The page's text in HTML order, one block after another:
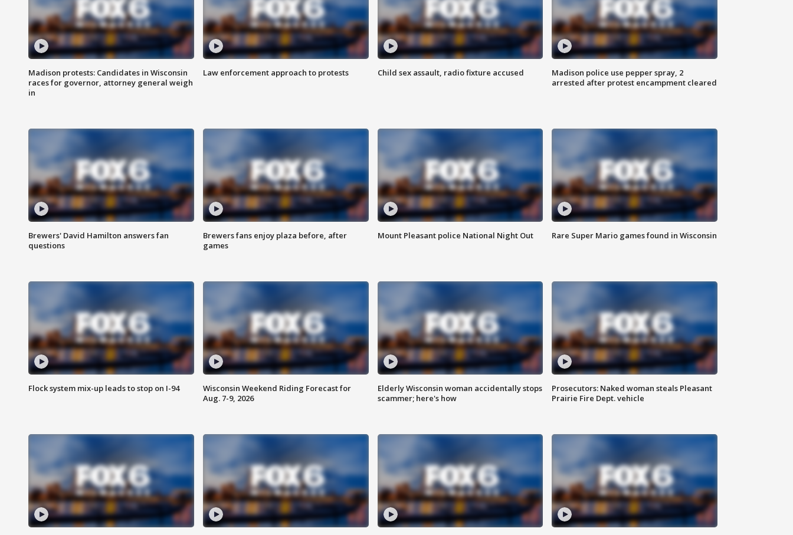
Madison protests: Candidates in Wisconsin
races for governor, attorney general weigh
in
Law enforcement approach to protests Child sex assault, radio fixture accused
Madison police use pepper spray, 2
arrested after protest encampment cleared
Brewers' David Hamilton answers fan
questions
Brewers fans enjoy plaza before, after
games
Mount Pleasant police National Night Out Rare Super Mario games found in Wisconsin
Flock system mix-up leads to stop on I-94
Wisconsin Weekend Riding Forecast for
Aug. 7-9, 2026
Elderly Wisconsin woman accidentally stops
scammer; here's how
Prosecutors: Naked woman steals Pleasant
Prairie Fire Dept. vehicle